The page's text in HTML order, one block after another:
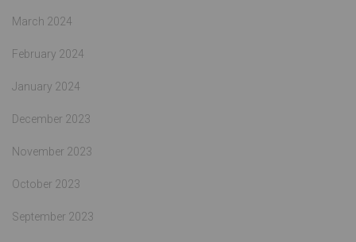
March 2024
February 2024
January 2024
December 2023
November 2023
October 2023
September 2023